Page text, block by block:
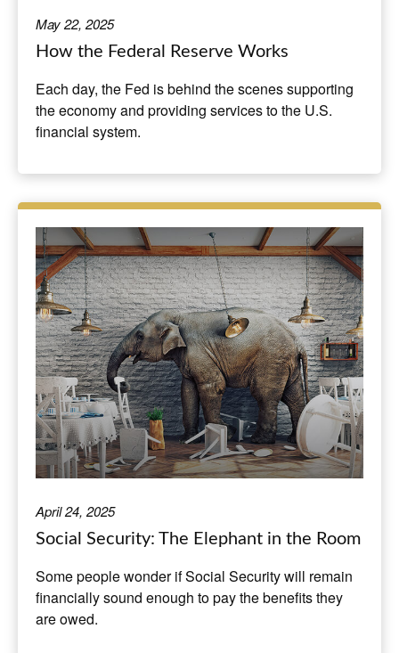
May 22, 2025
How the Federal Reserve Works
Each day, the Fed is behind the scenes supporting
the economy and providing services to the U.S.
financial system.
April 24, 2025
Social Security: The Elephant in the Room
Some people wonder if Social Security will remain
financially sound enough to pay the benefits they
are owed.